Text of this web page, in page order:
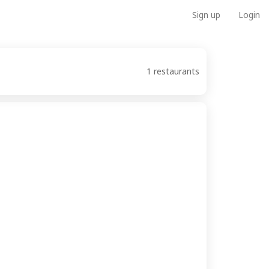
Sign up Login
1 restaurants